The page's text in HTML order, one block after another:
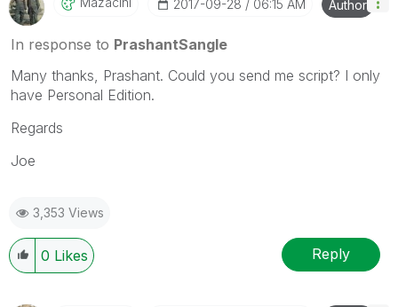
‎2017-09-28 06:15 AM Author
In response to PrashantSangle
Many thanks, Prashant. Could you send me script? I only
have Personal Edition.
Regards
Joe
3,353 Views
0 Likes Reply